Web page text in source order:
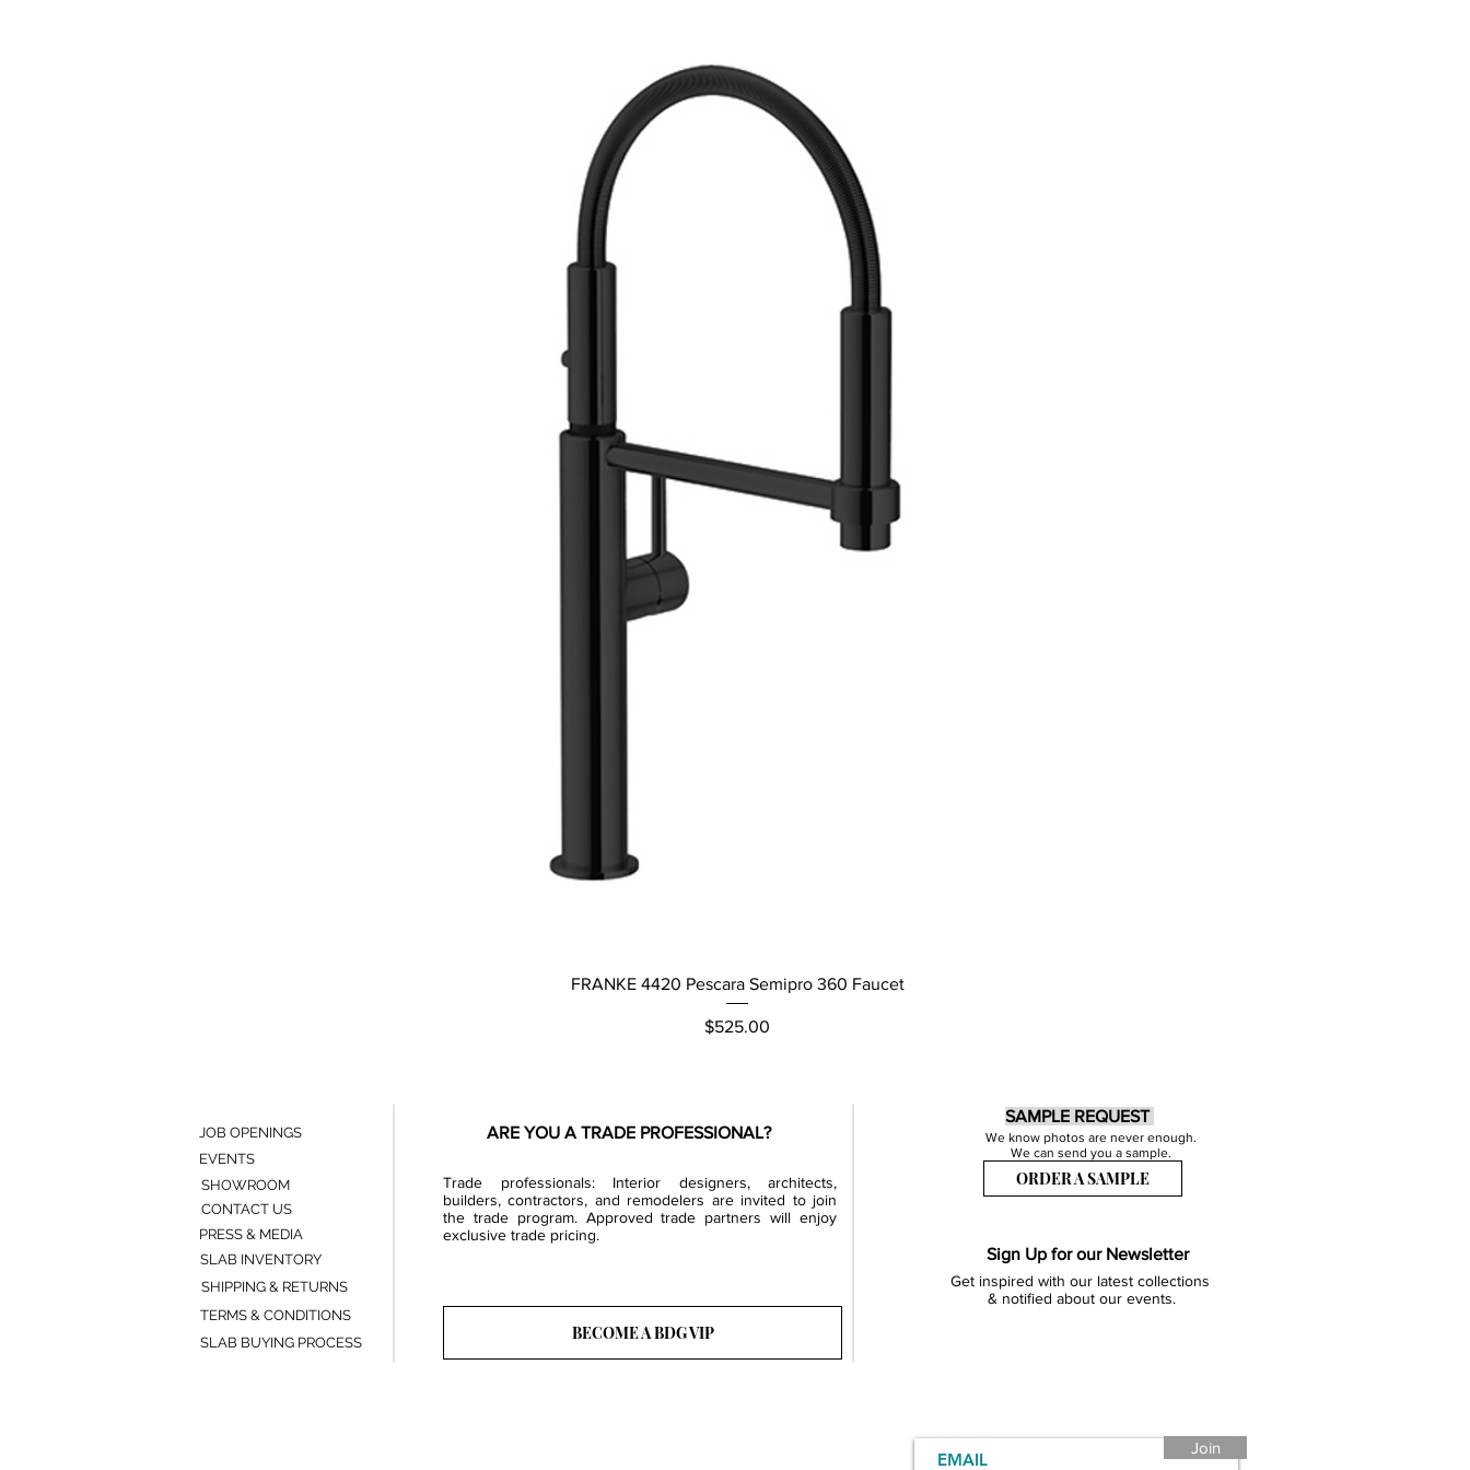
Quick View
FRANKE 4420 Pescara Semipro 360 Faucet
Price
$525.00
ARE YOU A TRADE PROFESSIONAL?
Trade professionals: Interior designers, architects,
builders, contractors, and remodelers are invited to join
the trade program. Approved trade partners will enjoy
exclusive trade pricing.
BECOME A BDG VIP
SAMPLE REQUEST
We know photos are never enough.
We can send you a sample.
ORDER A SAMPLE
Sign Up for our Newsletter
Get inspired with our latest collections
& notified about our events.
JOB OPENINGS
EVENTS
SHOWROOM
CONTACT US
PRESS & MEDIA
SLAB INVENTORY
SHIPPING & RETURNS
TERMS & CONDITIONS
SLAB BUYING PROCESS
Join